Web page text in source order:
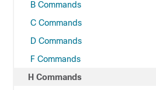
B Commands
C Commands
D Commands
F Commands
H Commands